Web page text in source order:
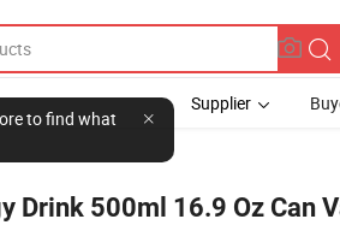
to find what
Supplier
Drink 500ml 16.9 Oz Can